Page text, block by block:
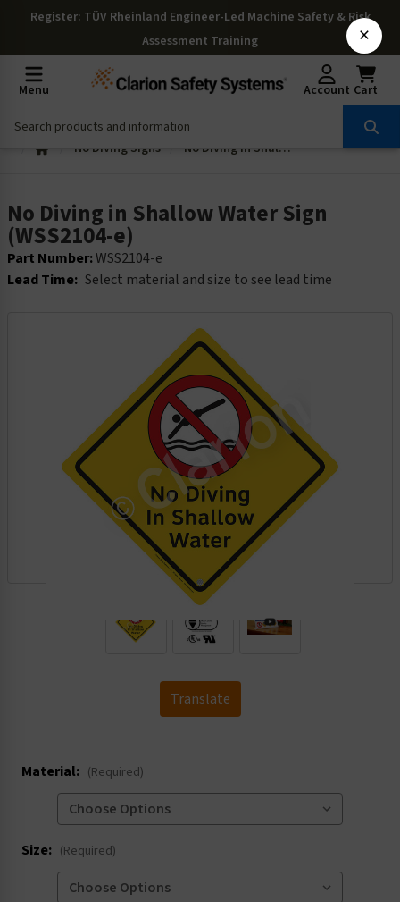
Register: TÜV Rheinland Engineer-Led Machine Safety & Risk
Assessment Training
Menu Account Cart
No Diving Signs No Diving in Shallow Water Sign (WSS2104-e)
No Diving in Shallow Water Sign
(WSS2104-e)
Part Number:WSS2104-e
Lead Time: Select material and size to see lead time
Translate
Material: (Required)
Size: (Required)
×